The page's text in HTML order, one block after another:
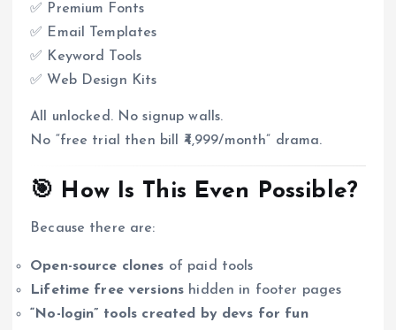
✅ Premium Fonts
✅ Email Templates
✅ Keyword Tools
✅ Web Design Kits
All unlocked. No signup walls.
No “free trial then bill ₹4,999/month” drama.
🎯 How Is This Even Possible?
Because there are:
Open-source clones of paid tools
Lifetime free versions hidden in footer pages
“No-login” tools created by devs for fun